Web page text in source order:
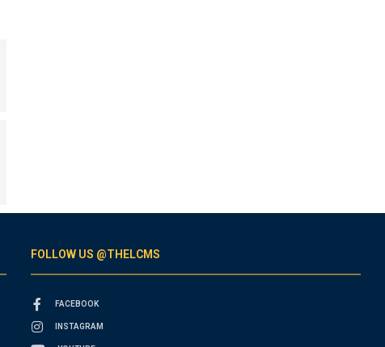
FOLLOW US @THELCMS
FACEBOOK
INSTAGRAM